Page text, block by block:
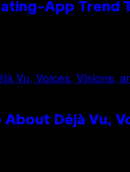
App Trend
About Déjà Vu,